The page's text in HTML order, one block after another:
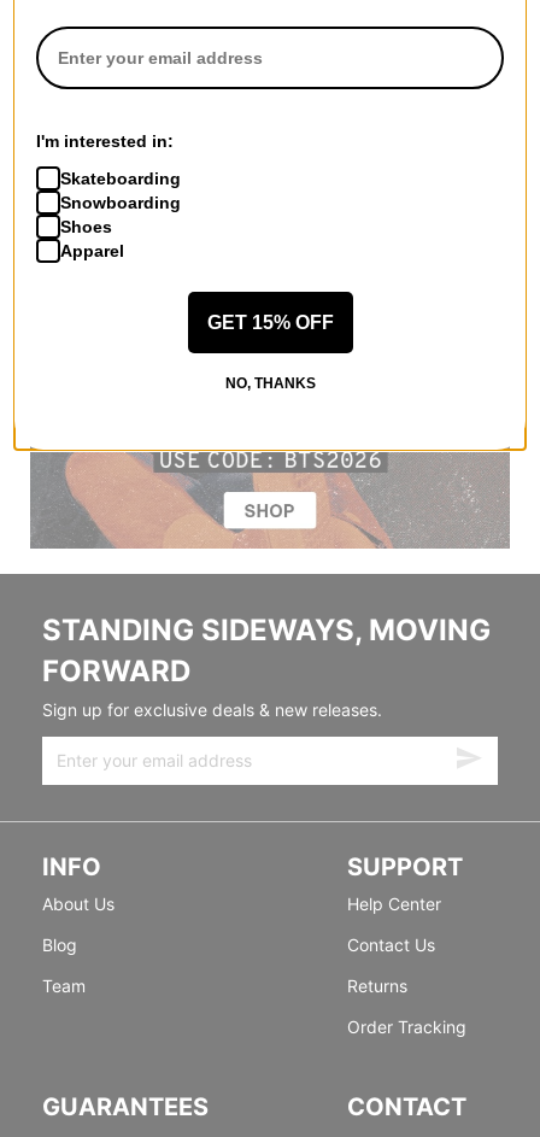
STANDING SIDEWAYS, MOVING
FORWARD
Sign up for exclusive deals & new releases.
INFO
About Us
Blog
Team
SUPPORT
Help Center
Contact Us
Returns
Order Tracking
GUARANTEES CONTACT
I'm interested in:
Skateboarding
Snowboarding
Shoes
Apparel
GET 15% OFF
NO, THANKS